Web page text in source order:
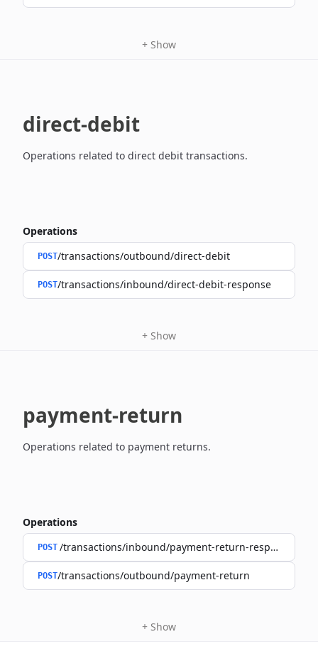
+ Show
direct-debit
Operations related to direct debit transactions.
Operations
POST/transactions/outbound/direct-debit
POST/transactions/inbound/direct-debit-response
+ Show
payment-return
Operations related to payment returns.
Operations
POST /transactions/inbound/payment-return-response
POST/transactions/outbound/payment-return
+ Show